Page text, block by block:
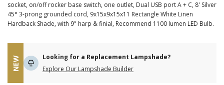
socket, on/off rocker base switch, one outlet, Dual USB port A + C, 8' Silver
45° 3-prong grounded cord, 9x15x9x15x11 Rectangle White Linen
Hardback Shade, with 9" harp & finial, Recommend 1100 lumen LED Bulb.
NEW
Looking for a Replacement Lampshade?
Explore Our Lampshade Builder